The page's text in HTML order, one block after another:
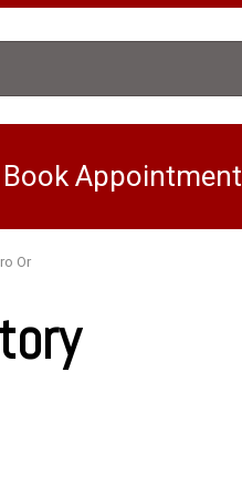
Book Appointment
Or